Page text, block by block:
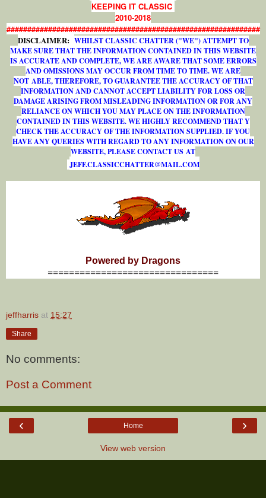
KEEPING IT CLASSIC
2010-2018
#############################################################
DISCLAIMER: WHILST CLASSIC CHATTER ("WE") ATTEMPT TO
MAKE SURE THAT THE INFORMATION CONTAINED IN THIS WEBSITE
IS ACCURATE AND COMPLETE, WE ARE AWARE THAT SOME ERRORS
AND OMISSIONS MAY OCCUR FROM TIME TO TIME. WE ARE
NOT ABLE, THEREFORE, TO GUARANTEE THE ACCURACY OF THAT
INFORMATION AND CANNOT ACCEPT LIABILITY FOR LOSS OR
DAMAGE ARISING FROM MISLEADING INFORMATION OR FOR ANY
RELIANCE ON WHICH YOU MAY PLACE ON THE INFORMATION
CONTAINED IN THIS WEBSITE. WE HIGHLY RECOMMEND THAT Y
CHECK THE ACCURACY OF THE INFORMATION SUPPLIED. IF YOU
HAVE ANY QUERIES WITH REGARD TO ANY INFORMATION ON OUR
WEBSITE, PLEASE CONTACT US AT
JEFF.CLASSICCHATTER@MAIL.COM
Powered by Dragons
================================
jeffharris at 15:27
Share
No comments:
Post a Comment
‹ ›
Home
View web version